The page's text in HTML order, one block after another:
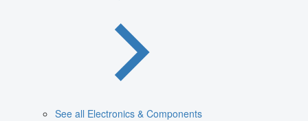
See all Electronics & Components